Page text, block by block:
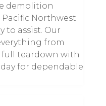
demolition
Pacific Northwest
to assist. Our
from
teardown with
for dependable